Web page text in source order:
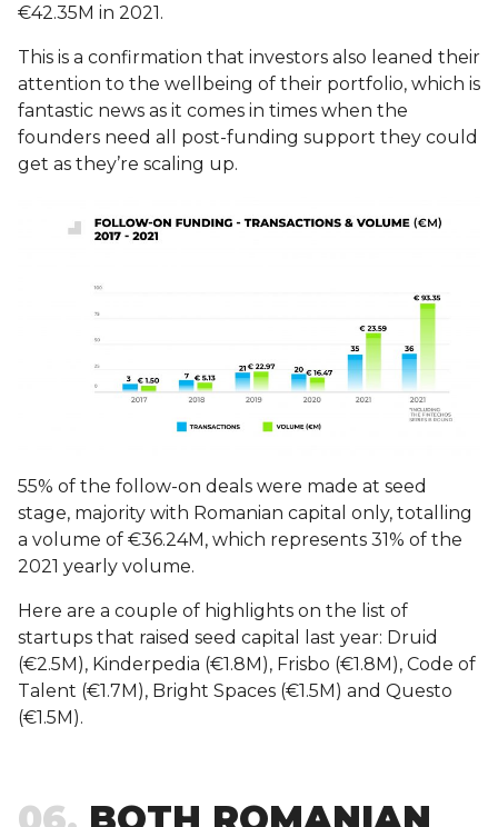
€42.35M in 2021.
This is a confirmation that investors also leaned their
attention to the wellbeing of their portfolio, which is
fantastic news as it comes in times when the
founders need all post-funding support they could
get as they’re scaling up.
55% of the follow-on deals were made at seed
stage, majority with Romanian capital only, totalling
a volume of €36.24M, which represents 31% of the
2021 yearly volume.
Here are a couple of highlights on the list of
startups that raised seed capital last year: Druid
(€2.5M), Kinderpedia (€1.8M), Frisbo (€1.8M), Code of
Talent (€1.7M), Bright Spaces (€1.5M) and Questo
(€1.5M).